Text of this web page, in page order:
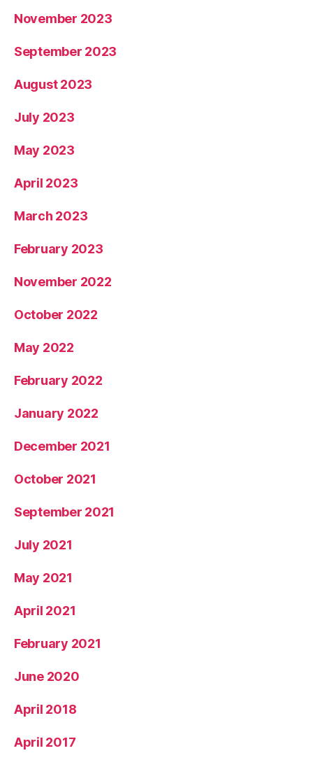
November 2023
September 2023
August 2023
July 2023
May 2023
April 2023
March 2023
February 2023
November 2022
October 2022
May 2022
February 2022
January 2022
December 2021
October 2021
September 2021
July 2021
May 2021
April 2021
February 2021
June 2020
April 2018
April 2017